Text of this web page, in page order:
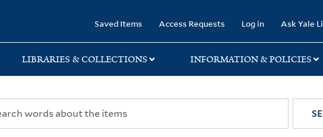
Saved Items Access Requests Log in Ask Yale
LIBRARIES & COLLECTIONS INFORMATION & POLICIES